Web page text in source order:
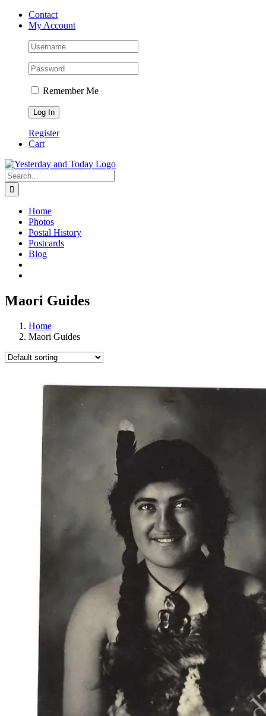
Skip
Contact
My Account
Remember Me
Register
Cart
Search
for:
Home
Photos
Postal History
Postcards
Blog
Maori Guides
Home
Maori Guides